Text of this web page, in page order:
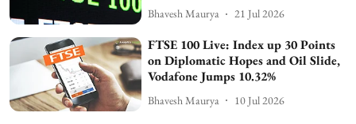
Bhavesh Maurya 21 Jul 2026
FTSE 100 Live: Index up 30 Points
on Diplomatic Hopes and Oil Slide,
Vodafone Jumps 10.32%
Bhavesh Maurya 10 Jul 2026